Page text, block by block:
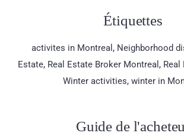
Étiquettes
activites in Montreal , Neighborhood
Estate, Real Estate Broker Montreal , Real
Winter activities, winter in
Guide de